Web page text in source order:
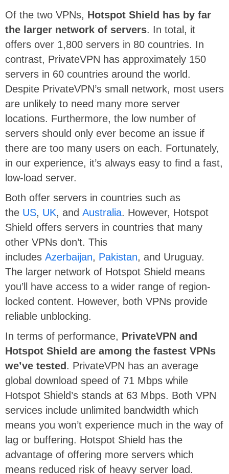
Of the two VPNs, Hotspot Shield has by far
the larger network of servers. In total, it
offers over 1,800 servers in 80 countries. In
contrast, PrivateVPN has approximately 150
servers in 60 countries around the world.
Despite PrivateVPN’s small network, most users
are unlikely to need many more server
locations. Furthermore, the low number of
servers should only ever become an issue if
there are too many users on each. Fortunately,
in our experience, it’s always easy to find a fast,
low-load server.
Both offer servers in countries such as
the US, UK, and Australia. However, Hotspot
Shield offers servers in countries that many
other VPNs don’t. This
includes Azerbaijan, Pakistan, and Uruguay.
The larger network of Hotspot Shield means
you’ll have access to a wider range of region-
locked content. However, both VPNs provide
reliable unblocking.
In terms of performance, PrivateVPN and
Hotspot Shield are among the fastest VPNs
we’ve tested . PrivateVPN has an average
global download speed of 71 Mbps while
Hotspot Shield’s stands at 63 Mbps. Both VPN
services include unlimited bandwidth which
means you won’t experience much in the way of
lag or buffering. Hotspot Shield has the
advantage of offering more servers which
means reduced risk of heavy server load.